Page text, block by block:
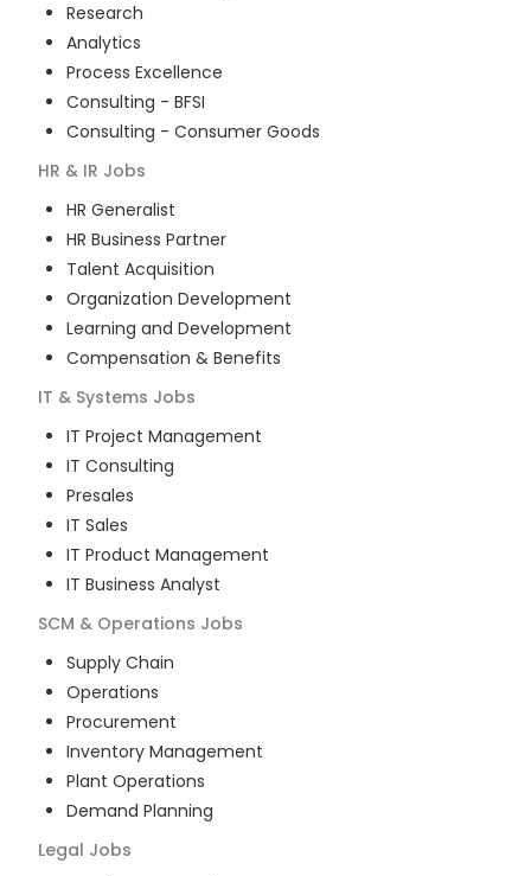
Research
Analytics
Process Excellence
Consulting - BFSI
Consulting - Consumer Goods
HR & IR Jobs
HR Generalist
HR Business Partner
Talent Acquisition
Organization Development
Learning and Development
Compensation & Benefits
IT & Systems Jobs
IT Project Management
IT Consulting
Presales
IT Sales
IT Product Management
IT Business Analyst
SCM & Operations Jobs
Supply Chain
Operations
Procurement
Inventory Management
Plant Operations
Demand Planning
Legal Jobs